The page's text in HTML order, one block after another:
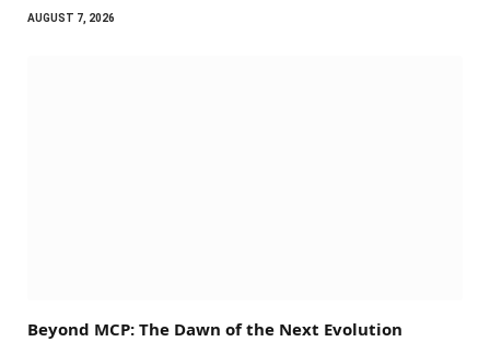
AUGUST 7, 2026
Beyond MCP: The Dawn of the Next Evolution